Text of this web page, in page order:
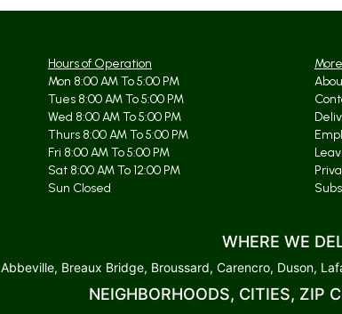
Hours of Operation
Mon 8:00 AM To 5:00 PM
Tues 8:00 AM To 5:00 PM
Wed 8:00 AM To 5:00 PM
Thurs 8:00 AM To 5:00 PM
Fri 8:00 AM To 5:00 PM
Sat 8:00 AM To 12:00 PM
Sun Closed
WHERE WE
Abbeville, Breaux Bridge, Broussard, Carencro, Duson,
NEIGHBORHOODS, CITIES, ZIP